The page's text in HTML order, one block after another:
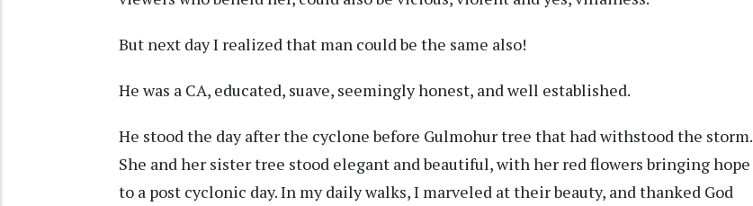
But next day I realized that man could be the same also!
He was a CA, educated, suave, seemingly honest, and well established.
He stood the day after the cyclone before Gulmohur tree that had withstood the storm.
She and her sister tree stood elegant and beautiful, with her red flowers bringing hope
to a post cyclonic day. In my daily walks, I marveled at their beauty, and thanked God